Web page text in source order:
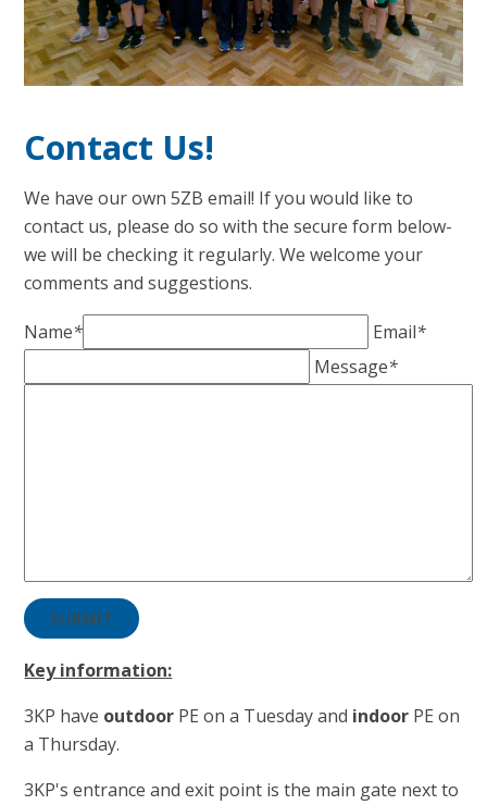
Contact Us!
We have our own 5ZB email! If you would like to
contact us, please do so with the secure form below-
we will be checking it regularly. We welcome your
comments and suggestions.
Name* Email*
Message*
SUBMIT
Key information:
3KP have outdoor PE on a Tuesday and indoor PE on
a Thursday.
3KP's entrance and exit point is the main gate next to